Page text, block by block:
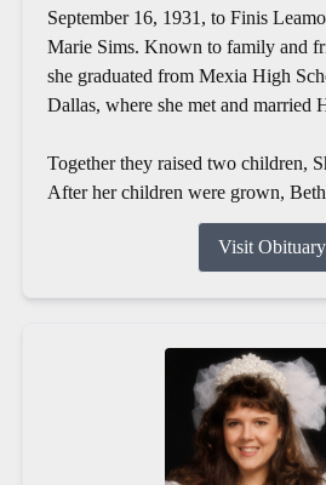
September 16, 1931, to Finis
Marie Sims. Known to family and
she graduated from Mexia High
Dallas, where she met and married
Together they raised two children,
After her children were grown,
Visit Obituary